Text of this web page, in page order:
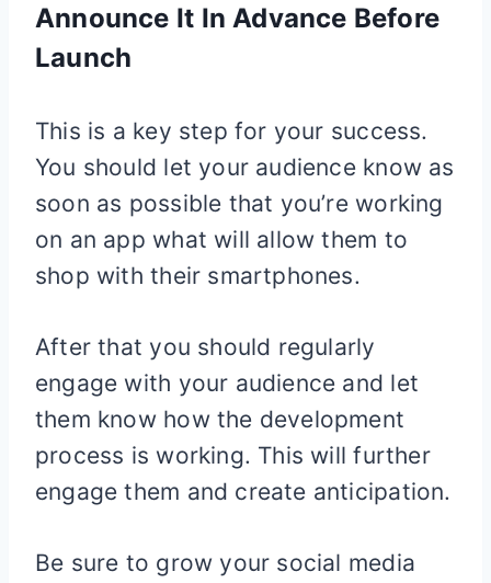
Announce It In Advance Before
Launch
This is a key step for your success.
You should let your audience know as
soon as possible that you’re working
on an app what will allow them to
shop with their smartphones.
After that you should regularly
engage with your audience and let
them know how the development
process is working. This will further
engage them and create anticipation.
Be sure to grow your social media